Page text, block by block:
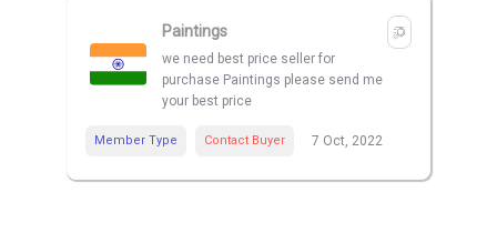
Paintings
we need best price seller for
purchase Paintings please send me
your best price
Member Type Contact Buyer 7 Oct, 2022